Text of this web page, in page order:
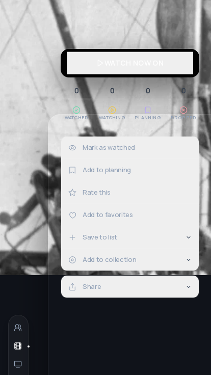
0
WATCHED
0
WATCHING
0
PLANNING
0
DROPPED
Mark as watched
Add to planning
Rate this
Add to favorites
Save to list
Add to collection
Share